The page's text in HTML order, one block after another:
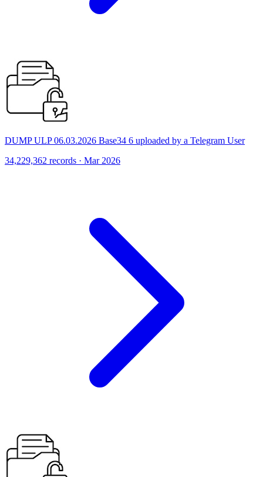
DUMP ULP 06.03.2026 Base34 6 uploaded by a Telegram User
34,229,362 records · Mar 2026